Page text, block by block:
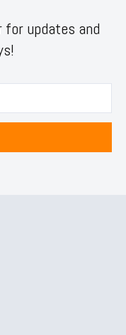
updates and